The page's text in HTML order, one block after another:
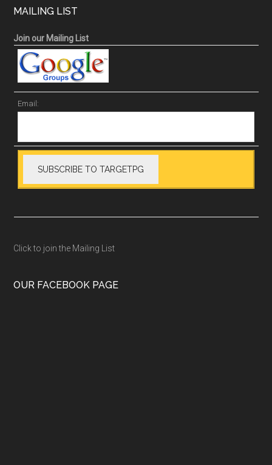
MAILING LIST
Join our Mailing List
Email:
Click to join the Mailing List
OUR FACEBOOK PAGE